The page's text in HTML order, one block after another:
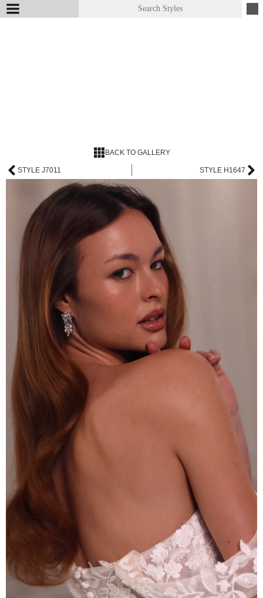
BACK TO GALLERY
STYLE J7011 STYLE H1647